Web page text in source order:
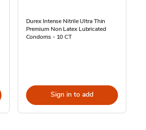
Durex Intense Nitrile Ultra Thin
Premium Non Latex Lubricated
Condoms - 10 CT
Sign in to add